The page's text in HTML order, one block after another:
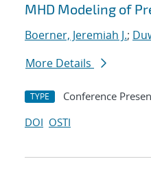
MHD Modeling of
Boerner, Jeremiah J.;
More Details
TYPE Conference
DOI OSTI